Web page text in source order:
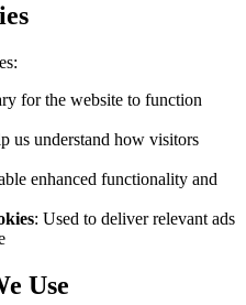
for the website to function
us understand how visitors
enhanced functionality and
: Used to deliver relevant ads
Use